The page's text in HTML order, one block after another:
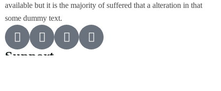
available but it is the majority of suffered that a alteration in that
some dummy text.
Support